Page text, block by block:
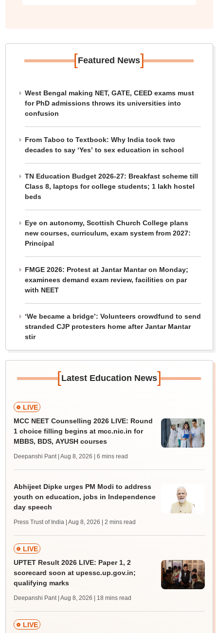
[Featured News]
West Bengal making NET, GATE, CEED exams must
for PhD admissions throws its universities into
confusion
From Taboo to Textbook: Why India took two
decades to say ‘Yes’ to sex education in school
TN Education Budget 2026-27: Breakfast scheme till
Class 8, laptops for college students; 1 lakh hostel
beds
Eye on autonomy, Scottish Church College plans
new courses, curriculum, exam system from 2027:
Principal
FMGE 2026: Protest at Jantar Mantar on Monday;
examinees demand exam review, facilities on par
with NEET
‘We became a bridge’: Volunteers crowdfund to send
stranded CJP protesters home after Jantar Mantar
stir
[Latest Education News]
LIVE
MCC NEET Counselling 2026 LIVE: Round
1 choice filling begins at mcc.nic.in for
MBBS, BDS, AYUSH courses
Deepanshi Pant | Aug 8, 2026 | 6 mins read
Abhijeet Dipke urges PM Modi to address
youth on education, jobs in Independence
day speech
Press Trust of India | Aug 8, 2026 | 2 mins read
LIVE
UPTET Result 2026 LIVE: Paper 1, 2
scorecard soon at upessc.up.gov.in;
qualifying marks
Deepanshi Pant | Aug 8, 2026 | 18 mins read
LIVE